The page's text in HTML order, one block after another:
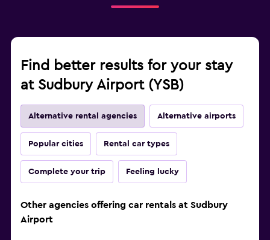
Find better results for your stay
at Sudbury Airport (YSB)
Alternative rental agencies Alternative airports
Popular cities Rental car types
Complete your trip Feeling lucky
Other agencies offering car rentals at Sudbury
Airport